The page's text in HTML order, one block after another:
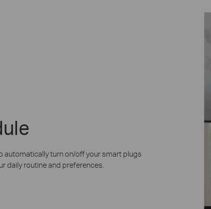
automatically turn on/off your smart plugs
daily routine and preferences.